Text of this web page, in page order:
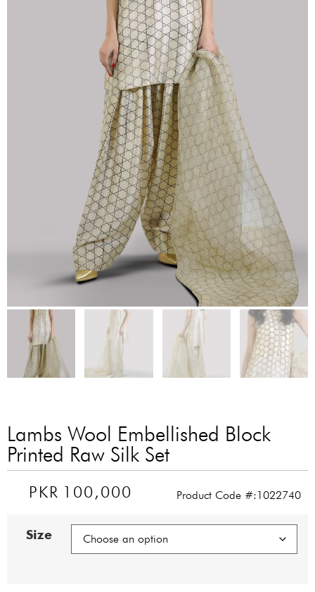
Lambs Wool Embellished Block
Printed Raw Silk Set
PKR100,000 Product Code #:1022740
Size